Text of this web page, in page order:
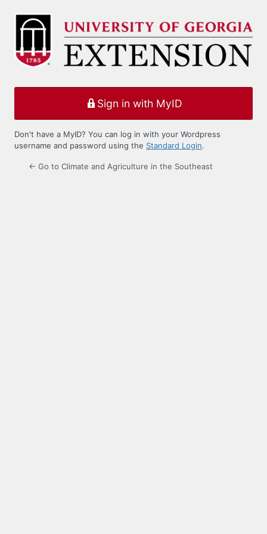
Log
Sign in with MyID
Don't have a MyID? You can log in with your Wordpress
username and password using the Standard Login.
← Go to Climate and Agriculture in the Southeast